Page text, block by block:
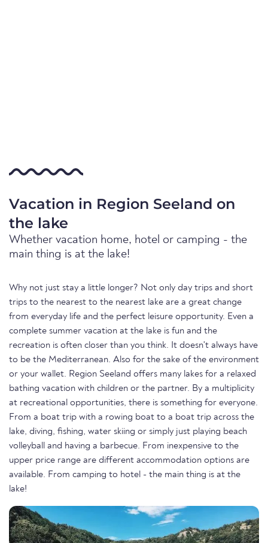
Vacation in Region Seeland on
the lake
Whether vacation home, hotel or camping - the
main thing is at the lake!
Why not just stay a little longer? Not only day trips and short
trips to the nearest to the nearest lake are a great change
from everyday life and the perfect leisure opportunity. Even a
complete summer vacation at the lake is fun and the
recreation is often closer than you think. It doesn't always have
to be the Mediterranean. Also for the sake of the environment
or your wallet. Region Seeland offers many lakes for a relaxed
bathing vacation with children or the partner. By a multiplicity
at recreational opportunities, there is something for everyone.
From a boat trip with a rowing boat to a boat trip across the
lake, diving, fishing, water skiing or simply just playing beach
volleyball and having a barbecue. From inexpensive to the
upper price range are different accommodation options are
available. From camping to hotel - the main thing is at the
lake!